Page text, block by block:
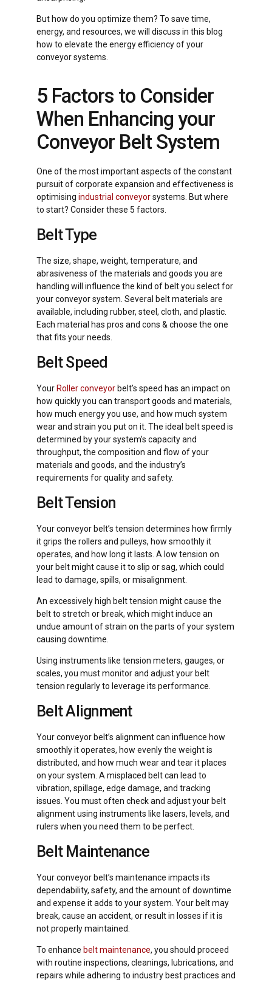
But how do you optimize them? To save time,
energy, and resources, we will discuss in this blog
how to elevate the energy efficiency of your
conveyor systems.
5 Factors to Consider
When Enhancing your
Conveyor Belt System
One of the most important aspects of the constant
pursuit of corporate expansion and effectiveness is
optimising industrial conveyorsystems. But where
to start? Consider these 5 factors.
Belt Type
The size, shape, weight, temperature, and
abrasiveness of the materials and goods you are
handling will influence the kind of belt you select for
your conveyor system. Several belt materials are
available, including rubber, steel, cloth, and plastic.
Each material has pros and cons & choose the one
that fits your needs.
Belt Speed
Your Roller conveyor belt’s speed has an impact on
how quickly you can transport goods and materials,
how much energy you use, and how much system
wear and strain you put on it. The ideal belt speed is
determined by your system’s capacity and
throughput, the composition and flow of your
materials and goods, and the industry’s
requirements for quality and safety.
Belt Tension
Your conveyor belt’s tension determines how firmly
it grips the rollers and pulleys, how smoothly it
operates, and how long it lasts. A low tension on
your belt might cause it to slip or sag, which could
lead to damage, spills, or misalignment.
An excessively high belt tension might cause the
belt to stretch or break, which might induce an
undue amount of strain on the parts of your system
causing downtime.
Using instruments like tension meters, gauges, or
scales, you must monitor and adjust your belt
tension regularly to leverage its performance.
Belt Alignment
Your conveyor belt’s alignment can influence how
smoothly it operates, how evenly the weight is
distributed, and how much wear and tear it places
on your system. A misplaced belt can lead to
vibration, spillage, edge damage, and tracking
issues. You must often check and adjust your belt
alignment using instruments like lasers, levels, and
rulers when you need them to be perfect.
Belt Maintenance
Your conveyor belt’s maintenance impacts its
dependability, safety, and the amount of downtime
and expense it adds to your system. Your belt may
break, cause an accident, or result in losses if it is
not properly maintained.
To enhance belt maintenance, you should proceed
with routine inspections, cleanings, lubrications, and
repairs while adhering to industry best practices and